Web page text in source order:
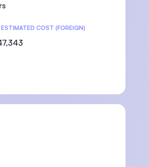
COST (FOREIGN)